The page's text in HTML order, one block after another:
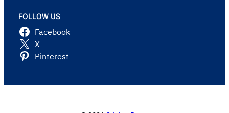
FOLLOW US
Facebook
X
Pinterest